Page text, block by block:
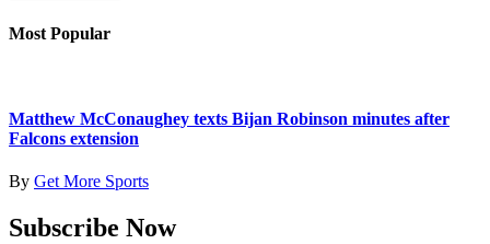
Most Popular
Matthew McConaughey texts Bijan Robinson minutes after
Falcons extension
By Get More Sports
Subscribe Now